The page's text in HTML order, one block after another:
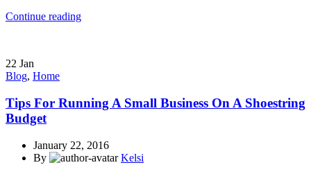
Continue reading
22 Jan
Blog, Home
Tips For Running A Small Business On A Shoestring
Budget
January 22, 2016
By
Kelsi